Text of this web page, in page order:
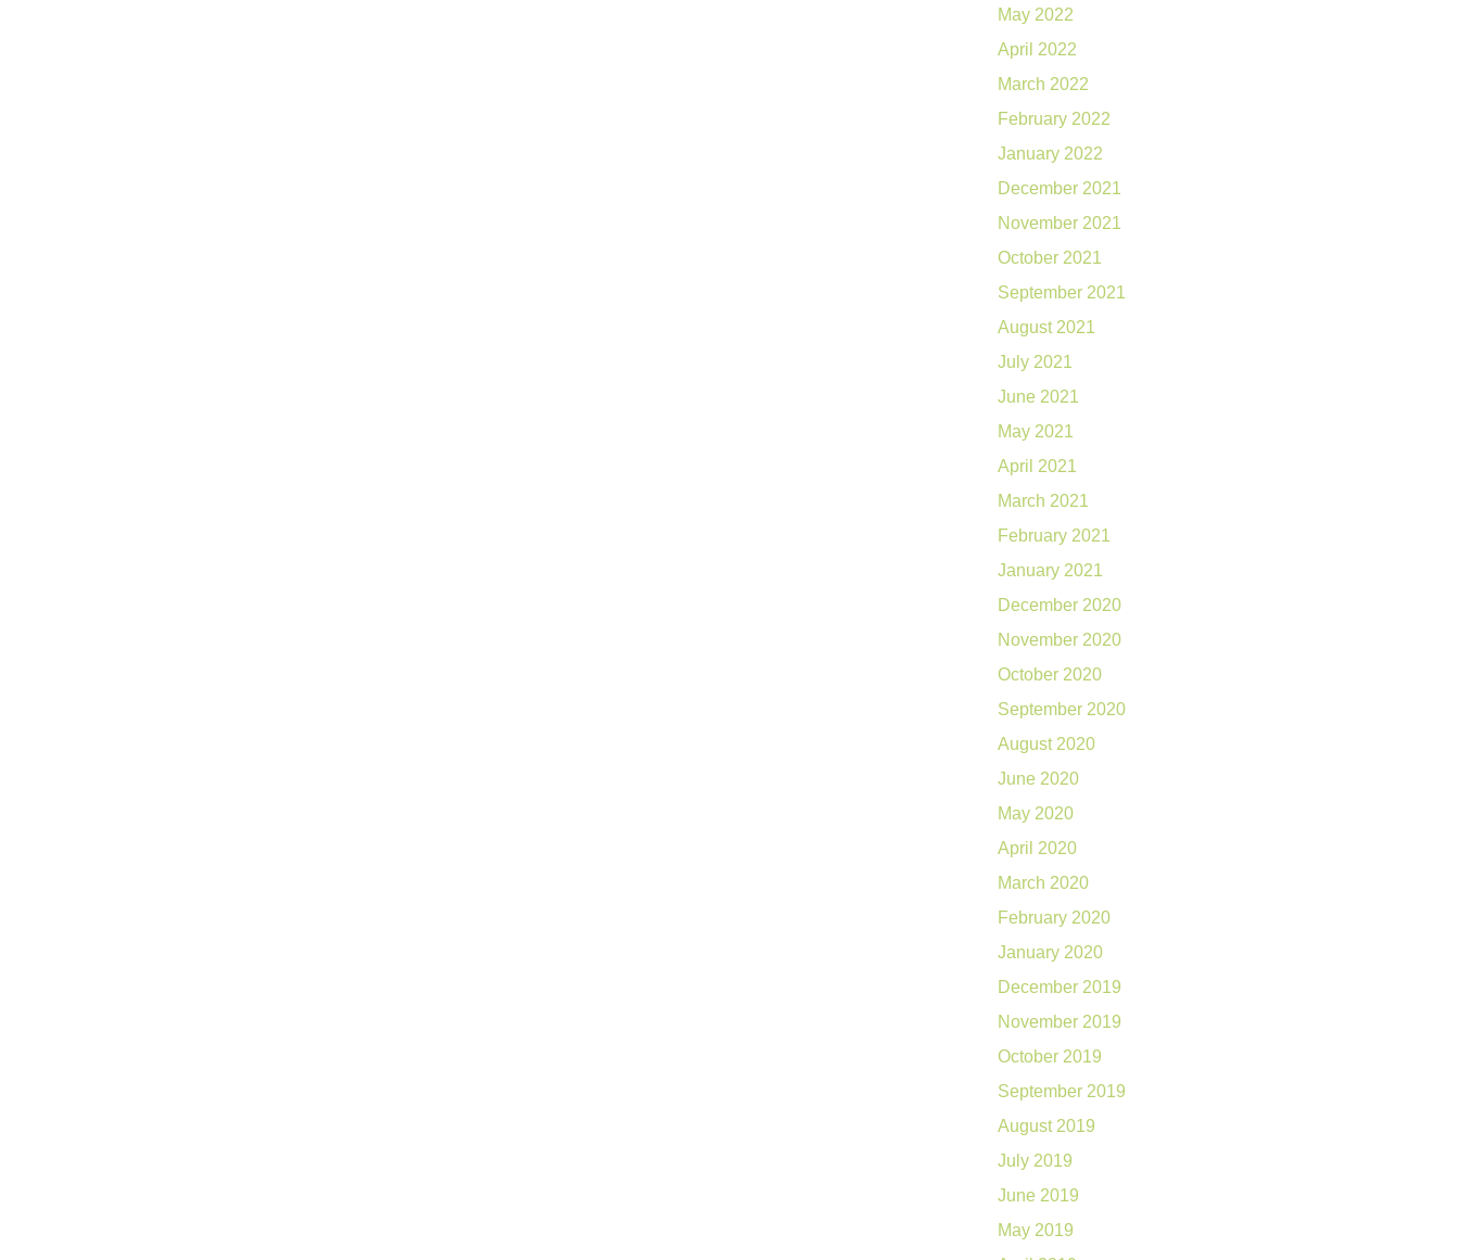
May 2022
April 2022
March 2022
February 2022
January 2022
December 2021
November 2021
October 2021
September 2021
August 2021
July 2021
June 2021
May 2021
April 2021
March 2021
February 2021
January 2021
December 2020
November 2020
October 2020
September 2020
August 2020
June 2020
May 2020
April 2020
March 2020
February 2020
January 2020
December 2019
November 2019
October 2019
September 2019
August 2019
July 2019
June 2019
May 2019